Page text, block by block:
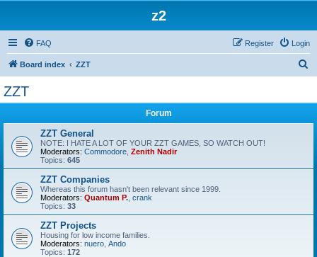
z2
FAQ Login
Register
Board index ZZT
ZZT
Forum
ZZT General
NOTE: I HATE A LOT OF YOUR ZZT GAMES, SO WATCH OUT!
Moderators: Commodore Zenith Nadir
Topics: 645
ZZT Companies
Whereas this forum hasn't been relevant since 1999.
Moderators: Quantum P. crank
Topics: 33
ZZT Projects
Housing for low income families.
Moderators: nuero Ando
Topics: 172